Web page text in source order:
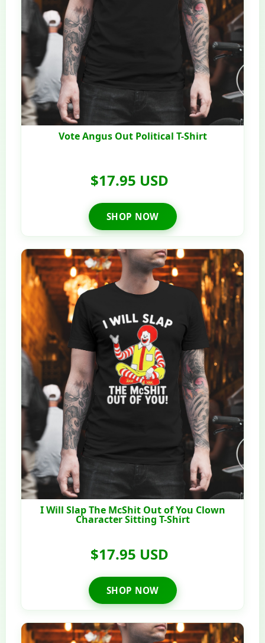
Vote Angus Out Political T-Shirt
$17.95 USD
SHOP NOW
I Will Slap The McShit Out of You Clown
Character Sitting T-Shirt
$17.95 USD
SHOP NOW